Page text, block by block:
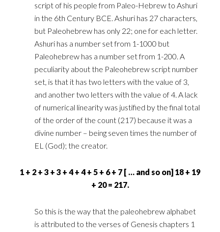
script of his people from Paleo-Hebrew to Ashuri
in the 6th ‎Century BCE. Ashuri has 27 characters,
but Paleohebrew has only 22; one for each letter.
Ashuri has a ‎number set from 1-1000 but
Paleohebrew has a number set from 1-200. A
peculiarity about the ‎Paleohebrew script number
set, is that it has two letters with the value of 3,
and another two letters ‎with the value of 4. A lack
of numerical linearity was justified by the final total
of the order of the ‎count (217) because it was a
divine number – being seven times the number of
EL (God); the creator.‎
‎1 + 2 + 3 + 3 + 4 + 4 + 5 + 6 + 7 [ … and so on] 18 + 19
+ 20 = 217.‎
So this is the way that the paleohebrew alphabet
is attributed to the verses of Genesis chapters 1